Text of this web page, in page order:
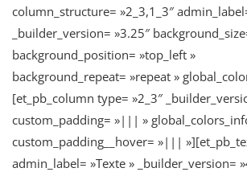
column_structure= »2_3,1_3″
_builder_version= »3.25″
background_position= »top_left »
background_repeat= »repeat »
[et_pb_column type= »2_3″
custom_padding= »||| »
custom_padding__hover= »|||
admin_label= »Texte » _builder_version=